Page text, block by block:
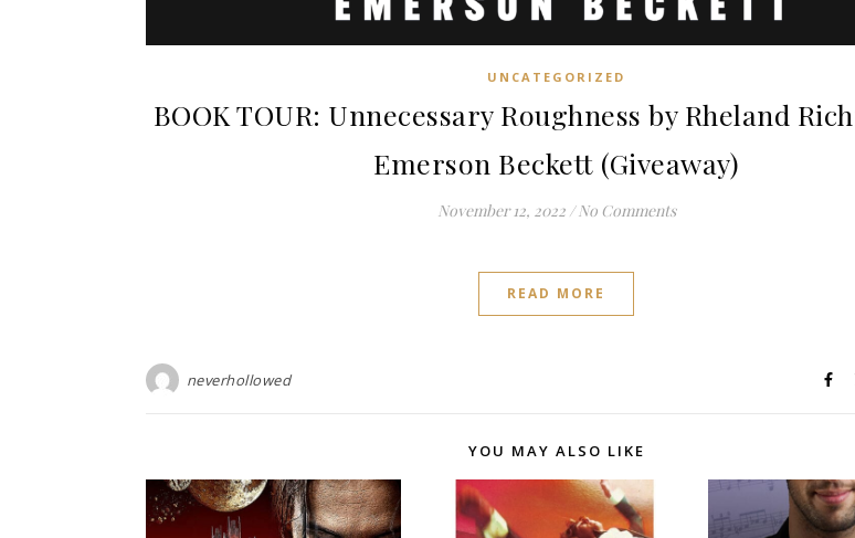
UNCATEGORIZED
BOOK TOUR: Unnecessary Roughness by Rheland
Emerson Beckett (Giveaway)
November 12, 2022 / No Comments
READ MORE
neverhollowed
YOU MAY ALSO LIKE